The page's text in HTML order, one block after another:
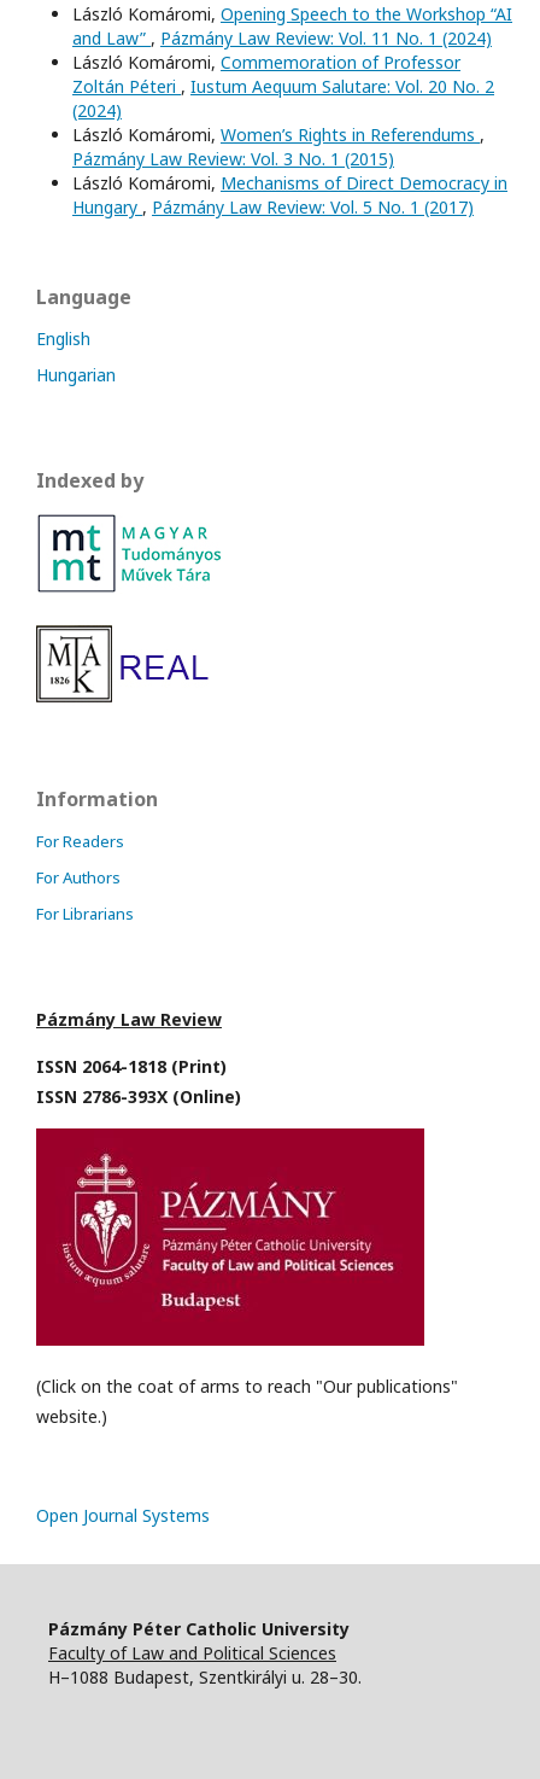
László Komáromi, Opening Speech to the Workshop “AI
and Law” , Pázmány Law Review: Vol. 11 No. 1 (2024)
László Komáromi, Commemoration of Professor
Zoltán Péteri , Iustum Aequum Salutare: Vol. 20 No. 2
(2024)
László Komáromi, Women’s Rights in Referendums ,
Pázmány Law Review: Vol. 3 No. 1 (2015)
László Komáromi, Mechanisms of Direct Democracy in
Hungary , Pázmány Law Review: Vol. 5 No. 1 (2017)
Language
English
Hungarian
Indexed by
Information
For Readers
For Authors
For Librarians
Pázmány Law Review
ISSN 2064-1818 (Print)
ISSN 2786-393X (Online)
(Click on the coat of arms to reach "Our publications"
website.)
Open Journal Systems
Pázmány Péter Catholic University
Faculty of Law and Political Sciences
H–1088 Budapest, Szentkirályi u. 28–30.